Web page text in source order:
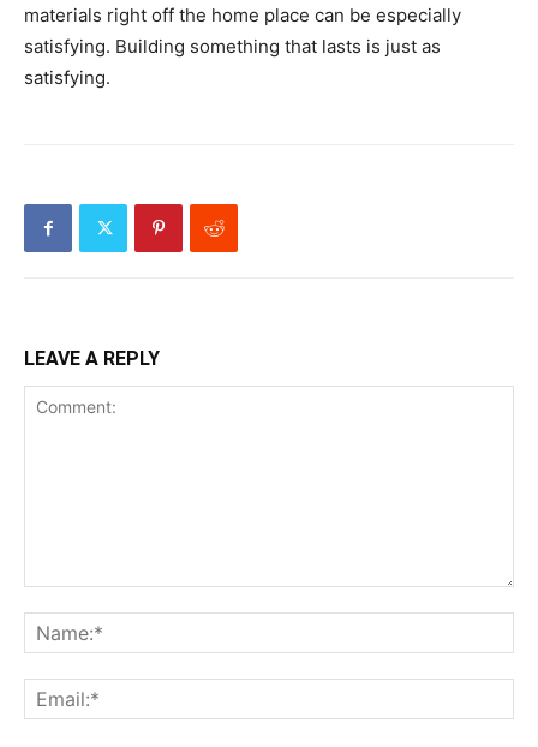
materials right off the home place can be especially
satisfying. Building something that lasts is just as
satisfying.
LEAVE A REPLY